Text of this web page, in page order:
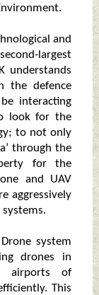
and
largest
understands
the defence
interacting
look for the
to not only
through the
for the
and UAV
aggressively
system
drones in
airports of
This